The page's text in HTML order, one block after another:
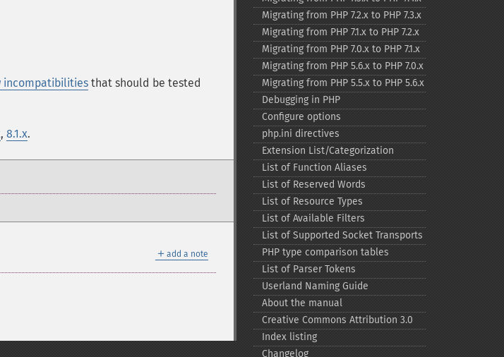
incompatibilities that should be tested
, 8.1.x.
＋ add a note
Migrating from PHP 7.2.x to PHP 7.3.x
Migrating from PHP 7.1.x to PHP 7.2.x
Migrating from PHP 7.0.x to PHP 7.1.x
Migrating from PHP 5.6.x to PHP 7.0.x
Migrating from PHP 5.5.x to PHP 5.6.x
Debugging in PHP
Configure options
php.ini directives
Extension List/Categorization
List of Function Aliases
List of Reserved Words
List of Resource Types
List of Available Filters
List of Supported Socket Transports
PHP type comparison tables
List of Parser Tokens
Userland Naming Guide
About the manual
Creative Commons Attribution 3.0
Index listing
Changelog